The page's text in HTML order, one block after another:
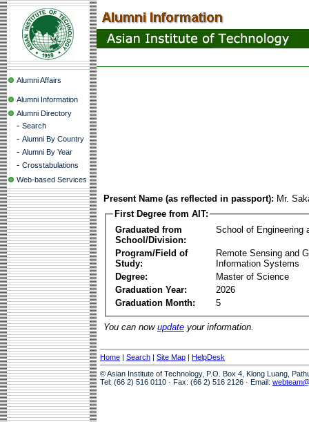
Alumni Affairs
Alumni Information
Alumni Directory
- Search
- Alumni By Country
- Alumni By Year
- Crosstabulations
Web-based Services
Present Name (as reflected in passport): Mr.
First Degree from AIT:
Graduated from
School/Division:
School of Engineering
Program/Field of
Study:
Remote Sensing and
Information Systems
Degree:
Master of Science
Graduation Year:
2026
Graduation Month:
5
You can now update your information.
Home | Search | Site Map | HelpDesk
© Asian Institute of Technology, P.O. Box 4, Klong Luang,
Tel: (66 2) 516 0110 · Fax: (66 2) 516 2126 · Email: